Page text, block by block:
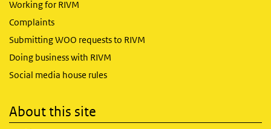
Working for RIVM
Complaints
Submitting WOO requests to RIVM
Doing business with RIVM
Social media house rules
About this site